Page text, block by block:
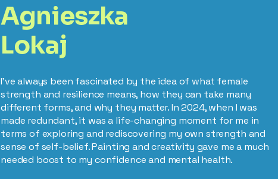
Agnieszka
Lokaj
I’ve always been fascinated by the idea of what female
strength and resilience means, how they can take many
different forms, and why they matter. In 2024, when I was
made redundant, it was a life-changing moment for me in
terms of exploring and rediscovering my own strength and
sense of self-belief. Painting and creativity gave me a much
needed boost to my confidence and mental health.